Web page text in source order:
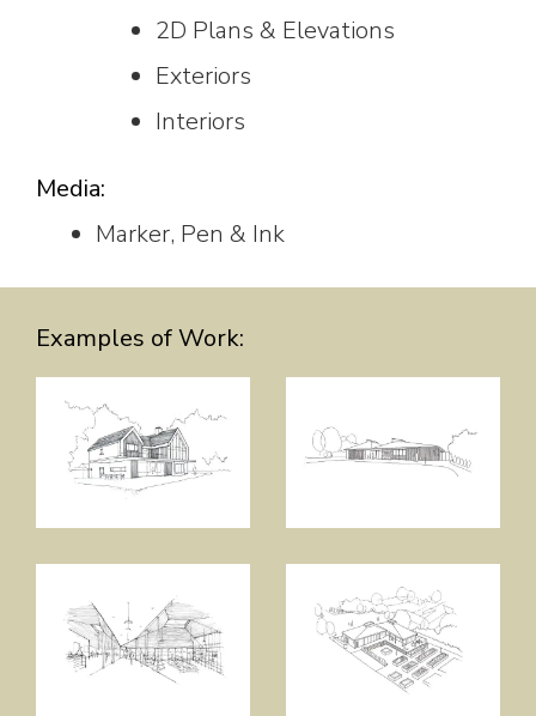
2D Plans & Elevations
Exteriors
Interiors
Media:
Marker, Pen & Ink
Examples of Work: